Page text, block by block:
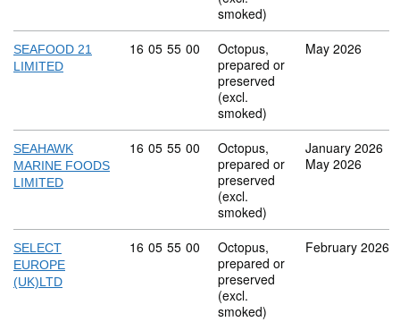
smoked)
SEAFOOD 21
LIMITED
Commodity code: 16 05 55 00
16 05 55 00
Octopus,
prepared or
preserved
(excl.
smoked)
May 2026
SEAHAWK
MARINE FOODS
LIMITED
Commodity code: 16 05 55 00
16 05 55 00
Octopus,
prepared or
preserved
(excl.
smoked)
January 2026
May 2026
SELECT
EUROPE
(UK)LTD
Commodity code: 16 05 55 00
16 05 55 00
Octopus,
prepared or
preserved
(excl.
smoked)
February 2026